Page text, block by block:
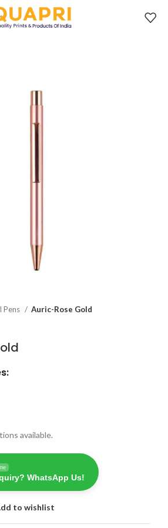
Pens Auric-Rose Gold
available.
WhatsApp Us!
to wishlist